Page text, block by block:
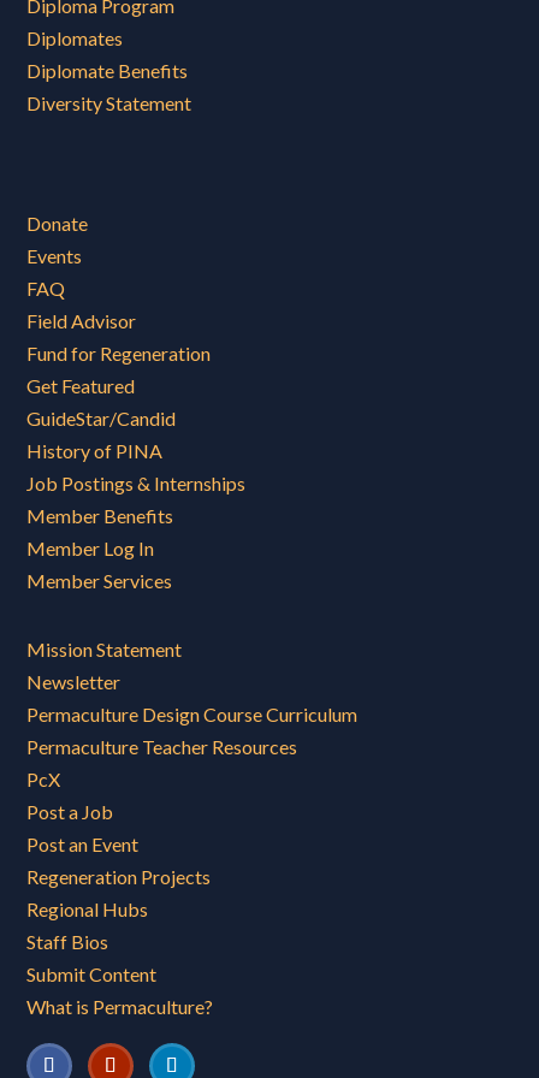
Diploma Program
Diplomates
Diplomate Benefits
Diversity Statement
Donate
Events
FAQ
Field Advisor
Fund for Regeneration
Get Featured
GuideStar/Candid
History of PINA
Job Postings & Internships
Member Benefits
Member Log In
Member Services
Mission Statement
Newsletter
Permaculture Design Course Curriculum
Permaculture Teacher Resources
PcX
Post a Job
Post an Event
Regeneration Projects
Regional Hubs
Staff Bios
Submit Content
What is Permaculture?